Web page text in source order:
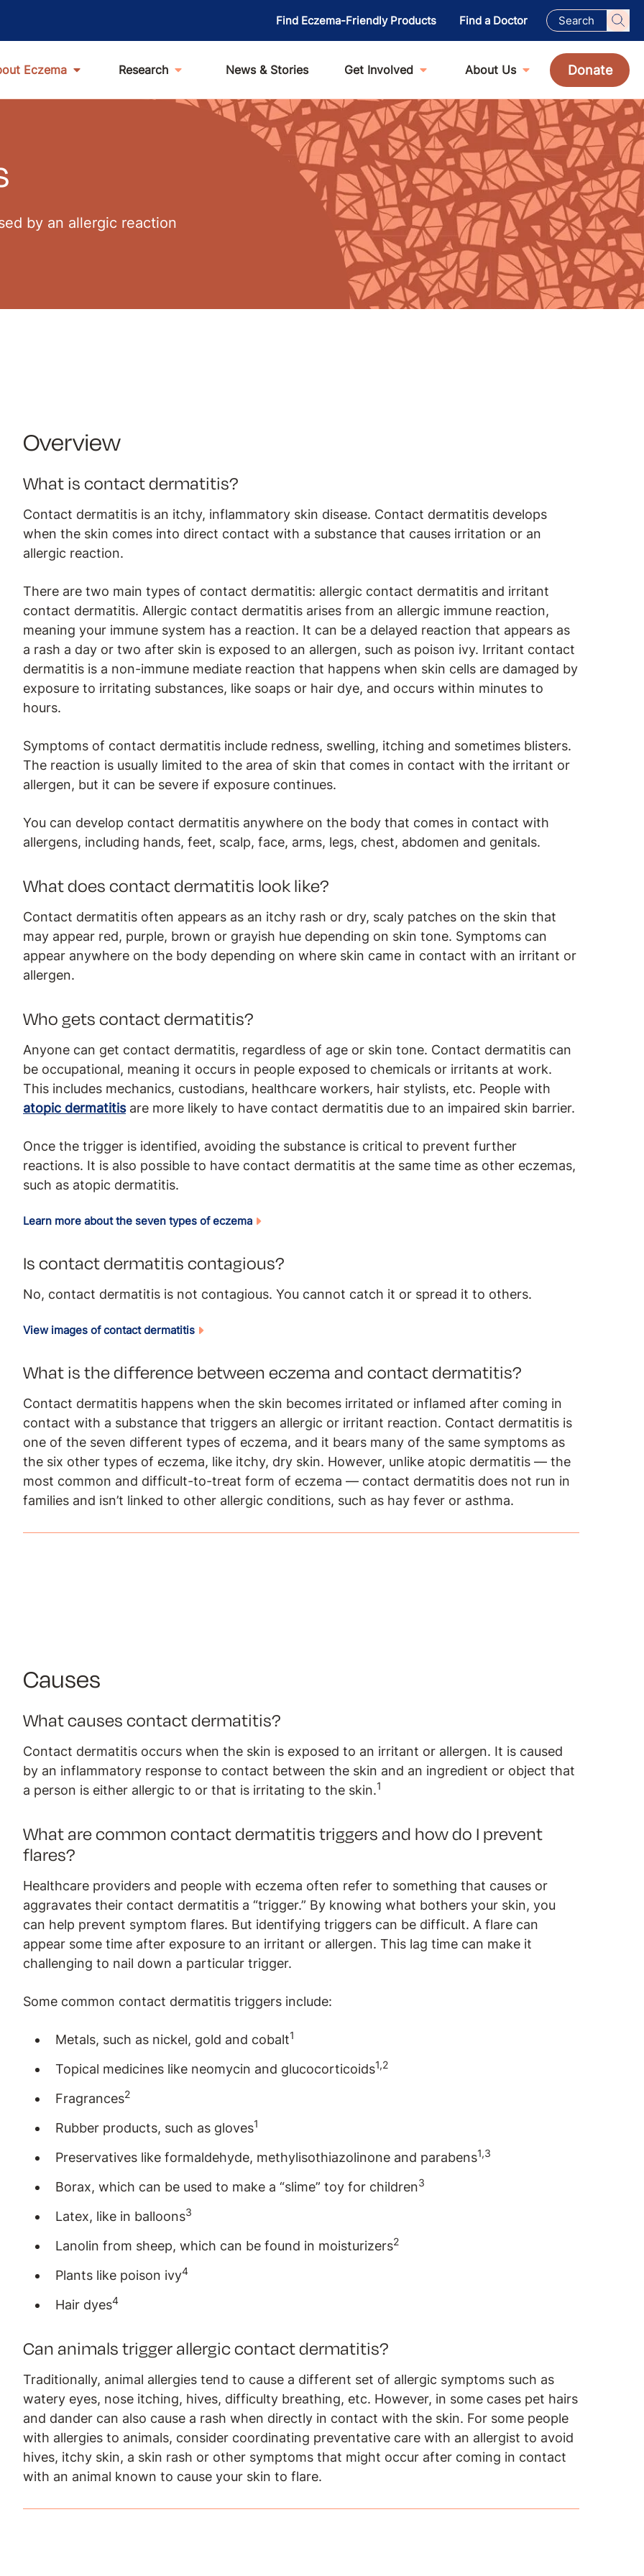
Find Eczema-Friendly Products Find a Doctor
Eczema Research News & Stories Get Involved About Us Donate
by an allergic reaction
Overview
What is contact dermatitis?
Contact dermatitis is an itchy, inflammatory skin disease. Contact dermatitis develops
when the skin comes into direct contact with a substance that causes irritation or an
allergic reaction.
There are two main types of contact dermatitis: allergic contact dermatitis and irritant
contact dermatitis. Allergic contact dermatitis arises from an allergic immune reaction,
meaning your immune system has a reaction. It can be a delayed reaction that appears as
a rash a day or two after skin is exposed to an allergen, such as poison ivy. Irritant contact
dermatitis is a non-immune mediate reaction that happens when skin cells are damaged by
exposure to irritating substances, like soaps or hair dye, and occurs within minutes to
hours.
Symptoms of contact dermatitis include redness, swelling, itching and sometimes blisters.
The reaction is usually limited to the area of skin that comes in contact with the irritant or
allergen, but it can be severe if exposure continues.
You can develop contact dermatitis anywhere on the body that comes in contact with
allergens, including hands, feet, scalp, face, arms, legs, chest, abdomen and genitals.
What does contact dermatitis look like?
Contact dermatitis often appears as an itchy rash or dry, scaly patches on the skin that
may appear red, purple, brown or grayish hue depending on skin tone. Symptoms can
appear anywhere on the body depending on where skin came in contact with an irritant or
allergen.
Who gets contact dermatitis?
Anyone can get contact dermatitis, regardless of age or skin tone. Contact dermatitis can
be occupational, meaning it occurs in people exposed to chemicals or irritants at work.
This includes mechanics, custodians, healthcare workers, hair stylists, etc. People with
atopic dermatitisare more likely to have contact dermatitis due to an impaired skin barrier.
Once the trigger is identified, avoiding the substance is critical to prevent further
reactions. It is also possible to have contact dermatitis at the same time as other eczemas,
such as atopic dermatitis.
Learn more about the seven types of eczema
Is contact dermatitis contagious?
No, contact dermatitis is not contagious. You cannot catch it or spread it to others.
View images of contact dermatitis
What is the difference between eczema and contact dermatitis?
Contact dermatitis happens when the skin becomes irritated or inflamed after coming in
contact with a substance that triggers an allergic or irritant reaction. Contact dermatitis is
one of the seven different types of eczema, and it bears many of the same symptoms as
the six other types of eczema, like itchy, dry skin. However, unlike atopic dermatitis — the
most common and difficult-to-treat form of eczema — contact dermatitis does not run in
families and isn’t linked to other allergic conditions, such as hay fever or asthma.
Causes
What causes contact dermatitis?
Contact dermatitis occurs when the skin is exposed to an irritant or allergen. It is caused
by an inflammatory response to contact between the skin and an ingredient or object that
a person is either allergic to or that is irritating to the skin.1
What are common contact dermatitis triggers and how do I prevent
flares?
Healthcare providers and people with eczema often refer to something that causes or
aggravates their contact dermatitis a “trigger.” By knowing what bothers your skin, you
can help prevent symptom flares. But identifying triggers can be difficult. A flare can
appear some time after exposure to an irritant or allergen. This lag time can make it
challenging to nail down a particular trigger.
Some common contact dermatitis triggers include:
Metals, such as nickel, gold and cobalt1
Topical medicines like neomycin and glucocorticoids1,2
Fragrances2
Rubber products, such as gloves1
Preservatives like formaldehyde, methylisothiazolinone and parabens1,3
Borax, which can be used to make a “slime” toy for children3
Latex, like in balloons3
Lanolin from sheep, which can be found in moisturizers2
Plants like poison ivy4
Hair dyes4
Can animals trigger allergic contact dermatitis?
Traditionally, animal allergies tend to cause a different set of allergic symptoms such as
watery eyes, nose itching, hives, difficulty breathing, etc. However, in some cases pet hairs
and dander can also cause a rash when directly in contact with the skin. For some people
with allergies to animals, consider coordinating preventative care with an allergist to avoid
hives, itchy skin, a skin rash or other symptoms that might occur after coming in contact
with an animal known to cause your skin to flare.